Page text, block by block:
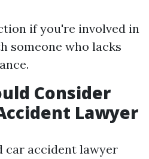
if you're involved in
someone who lacks
Consider
Lawyer
car accident lawyer